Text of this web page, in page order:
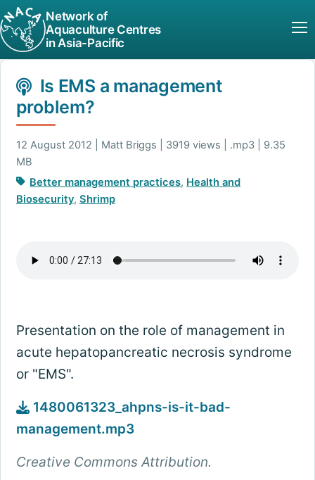
Network of
Aquaculture Centres
in Asia-Pacific
Is EMS a management
problem?
12 August 2012 | Matt Briggs | 3919 views | .mp3 | 9.35
MB
Better management practices, Health and
Biosecurity, Shrimp
Presentation on the role of management in
acute hepatopancreatic necrosis syndrome
or "EMS".
1480061323_ahpns-is-it-bad-
management.mp3
Creative Commons Attribution.